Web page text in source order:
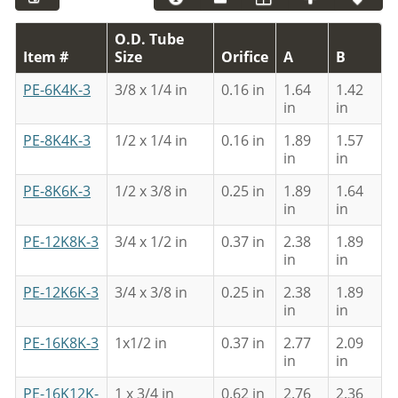
Item #
O.D. Tube
Size
Orifice A
B
PE-6K4K-3
3/8 x 1/4 in 0.16 in
1.64
in
1.42
in
PE-8K4K-3
1/2 x 1/4 in 0.16 in
1.89
in
1.57
in
PE-8K6K-3
1/2 x 3/8 in 0.25 in
1.89
in
1.64
in
PE-12K8K-3
3/4 x 1/2 in 0.37 in
2.38
in
1.89
in
PE-12K6K-3
3/4 x 3/8 in 0.25 in
2.38
in
1.89
in
PE-16K8K-3
1x1/2 in 0.37 in
2.77
in
2.09
in
PE-16K12K-
1 x 3/4 in 0.62 in 2.76 2.36